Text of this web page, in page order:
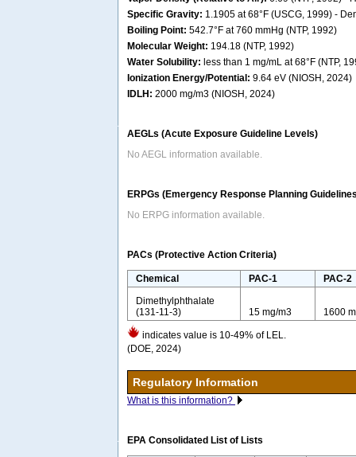
Specific Gravity: 1.1905 at 68°F (USCG, 1999) -
Boiling Point: 542.7°F at 760 mmHg (NTP, 1992)
Molecular Weight: 194.18 (NTP, 1992)
Water Solubility: less than 1 mg/mL at 68°F (NTP,
Ionization Energy/Potential: 9.64 eV (NIOSH, 2024)
IDLH: 2000 mg/m3 (NIOSH, 2024)
AEGLs (Acute Exposure Guideline Levels)
No AEGL information available.
ERPGs (Emergency Response Planning
No ERPG information available.
PACs (Protective Action Criteria)
Chemical PAC-1
PAC-2
Dimethylphthalate
(131-11-3)
15 mg/m3 1600
indicates value is 10-49% of LEL.
(DOE, 2024)
Regulatory Information
What is this information?
EPA Consolidated List of Lists